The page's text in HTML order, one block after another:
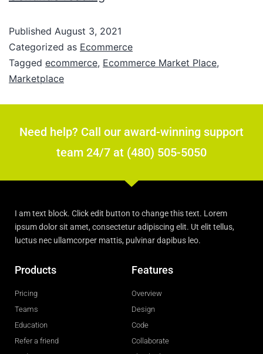
Published August 3, 2021
Categorized as Ecommerce
Tagged ecommerce, Ecommerce Market Place,
Marketplace
Need help? Call our award-winning support
team 24/7 at (480) 505-5050
I am text block. Click edit button to change this text. Lorem
ipsum dolor sit amet, consectetur adipiscing elit. Ut elit tellus,
luctus nec ullamcorper mattis, pulvinar dapibus leo.
Products
Pricing
Teams
Education
Refer a friend
Features
Overview
Design
Code
Collaborate